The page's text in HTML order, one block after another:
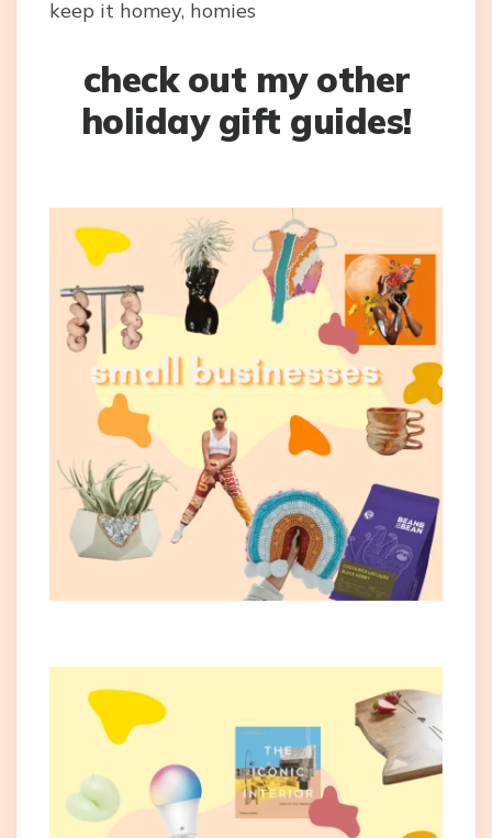
keep it homey, homies
check out my other
holiday gift guides!